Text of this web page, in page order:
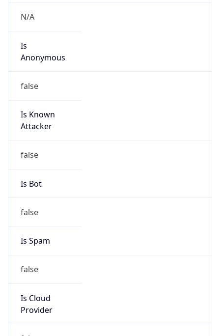
N/A
Is
Anonymous
false
Is Known
Attacker
false
Is Bot
false
Is Spam
false
Is Cloud
Provider